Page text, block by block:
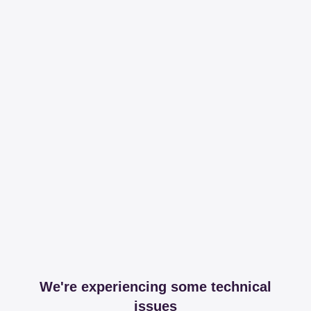
We're experiencing some technical
issues